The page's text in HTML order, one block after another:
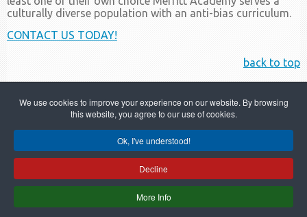
We use cookies to improve your experience on our website. By browsing
this website, you agree to our use of cookies.
Ok, I've understood!
Decline
More Info
culturally diverse population with an anti-bias curriculum.
CONTACT US TODAY!
back to top
Copyright © 2022 Merritt Academy
586-749-6000